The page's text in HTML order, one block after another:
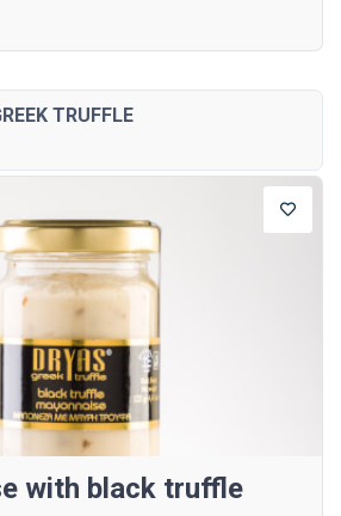
TRUFFLE
with black truffle